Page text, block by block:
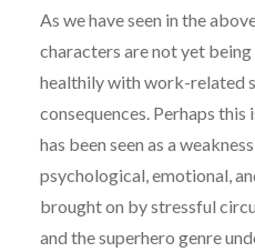
As we have seen in the
characters are not yet
healthily with work-related
consequences. Perhaps
has been seen as a
psychological, emotional,
brought on by stressful
and the superhero genre